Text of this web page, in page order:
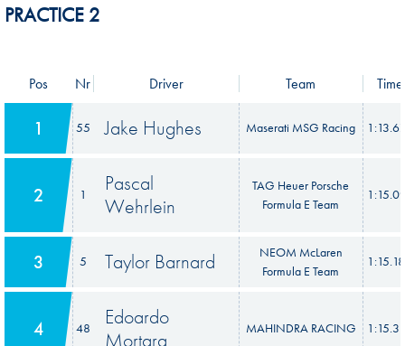
PRACTICE 2
Pos Nr Driver Team Time
1 55 Jake Hughes Maserati MSG Racing
2 1
Pascal
Wehrlein
TAG Heuer Porsche
Formula E Team
3 5 Taylor Barnard
NEOM McLaren
Formula E Team
4 48
Edoardo
Mortara
MAHINDRA RACING